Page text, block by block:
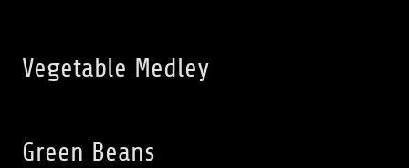
Vegetable Medley
Green Beans